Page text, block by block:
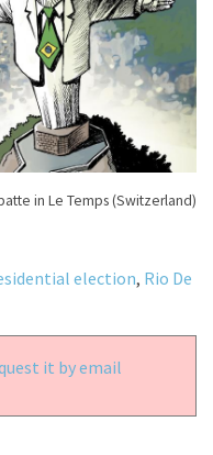
in Le Temps (Switzerland)
election, Rio De
it by email